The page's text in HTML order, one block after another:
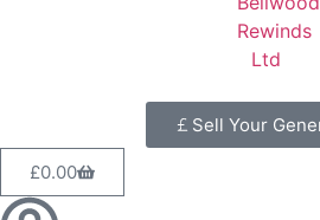
Sell Your
£0.00